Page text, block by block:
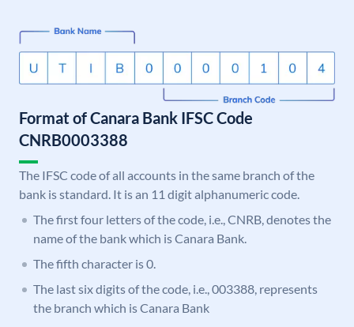
Format of Canara Bank IFSC Code
CNRB0003388
The IFSC code of all accounts in the same branch of the
bank is standard. It is an 11 digit alphanumeric code.
The first four letters of the code, i.e., CNRB, denotes the
name of the bank which is Canara Bank.
The fifth character is 0.
The last six digits of the code, i.e., 003388, represents
the branch which is Canara Bank